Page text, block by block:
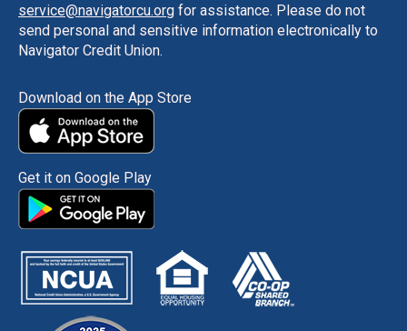
service@navigatorcu.org for assistance. Please do not
send personal and sensitive information electronically to
Navigator Credit Union.
Download on the App Store
Get it on Google Play